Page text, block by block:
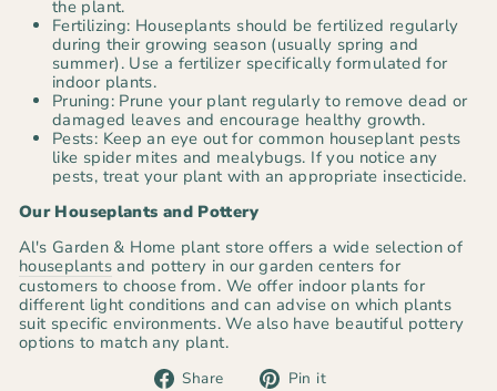
the plant.
Fertilizing: Houseplants should be fertilized regularly
during their growing season (usually spring and
summer). Use a fertilizer specifically formulated for
indoor plants.
Pruning: Prune your plant regularly to remove dead or
damaged leaves and encourage healthy growth.
Pests: Keep an eye out for common houseplant pests
like spider mites and mealybugs. If you notice any
pests, treat your plant with an appropriate insecticide.
Our Houseplants and Pottery
Al's Garden & Home plant store offers a wide selection of
houseplants and pottery in our garden centers for
customers to choose from. We offer indoor plants for
different light conditions and can advise on which plants
suit specific environments. We also have beautiful pottery
options to match any plant.
Share
Share Pin it